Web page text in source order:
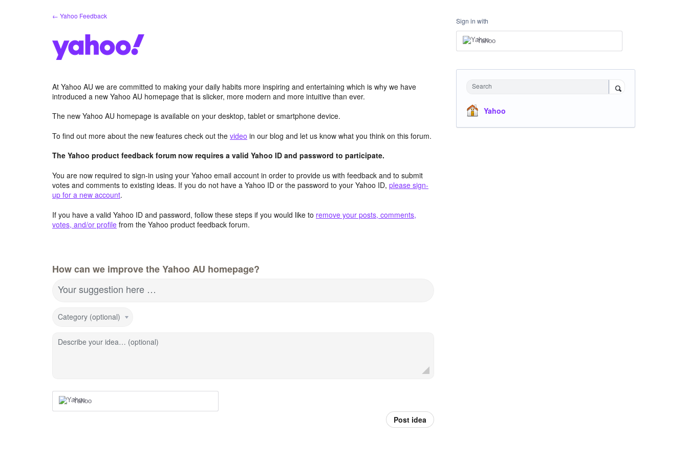
← Yahoo Feedback
At Yahoo AU we are committed to making your daily habits more inspiring and entertaining which is why we have
introduced a new Yahoo AU homepage that is slicker, more modern and more intuitive than ever.
The new Yahoo AU homepage is available on your desktop, tablet or smartphone device.
To find out more about the new features check out the video in our blog and let us know what you think on this forum.
The Yahoo product feedback forum now requires a valid Yahoo ID and password to participate.
You are now required to sign-in using your Yahoo email account in order to provide us with feedback and to submit
votes and comments to existing ideas. If you do not have a Yahoo ID or the password to your Yahoo ID, please sign-
up for a new account.
If you have a valid Yahoo ID and password, follow these steps if you would like to remove your posts, comments,
votes, and/or profile from the Yahoo product feedback forum.
How can we improve the Yahoo AU homepage?
Your suggestion here …
Category (optional)
Describe your idea… (optional)
Yahoo
Post idea
Sign in with
Yahoo
Search
Yahoo